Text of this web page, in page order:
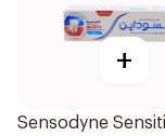
+
Sensodyne